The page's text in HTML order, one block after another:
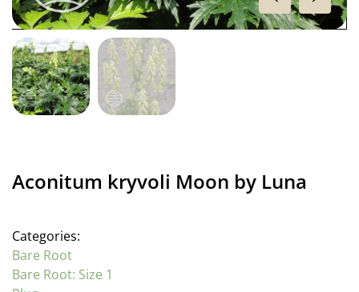
Aconitum kryvoli Moon by Luna
Categories:
Bare Root
Bare Root: Size 1